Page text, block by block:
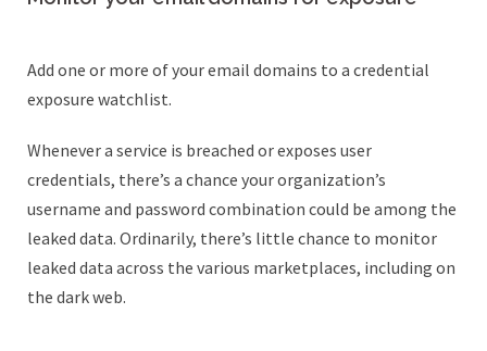
Add one or more of your email domains to a credential
exposure watchlist.
Whenever a service is breached or exposes user
credentials, there’s a chance your organization’s
username and password combination could be among the
leaked data. Ordinarily, there’s little chance to monitor
leaked data across the various marketplaces, including on
the dark web.